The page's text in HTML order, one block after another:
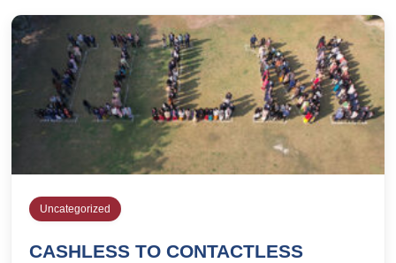
Uncategorized
CASHLESS TO CONTACTLESS